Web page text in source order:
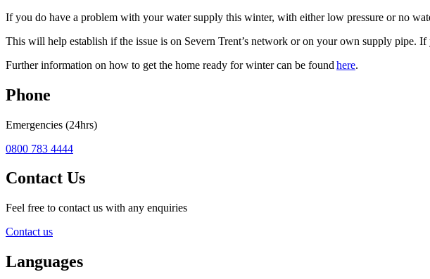
If you do have a problem with your water supply this winter, with either low pressure or no
This will help establish if the issue is on Severn Trent’s network or on your own supply pipe.
Further information on how to get the home ready for winter can be found here.
Phone
Emergencies (24hrs)
0800 783 4444
Contact Us
Feel free to contact us with any enquiries
Contact us
Languages